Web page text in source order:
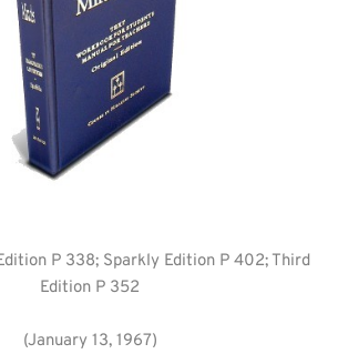
P 338; Sparkly Edition P 402; Third
Edition P 352
(January 13, 1967)